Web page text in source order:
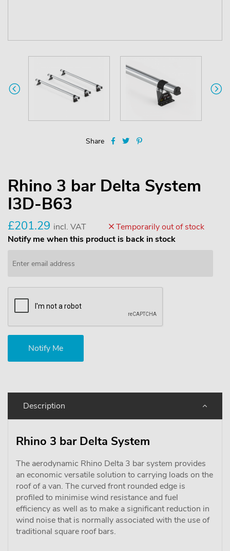
Share
Rhino 3 bar Delta System
I3D-B63
£201.29 incl. VAT
Temporarily out of stock
Notify me when this product is back in stock
Description
Rhino 3 bar Delta System
The aerodynamic Rhino Delta 3 bar system provides
an economic versatile solution to carrying loads on the
roof of a van. The curved front rounded edge is
profiled to minimise wind resistance and fuel
efficiency as well as to make a significant reduction in
wind noise that is normally associated with the use of
traditional square roof bars.